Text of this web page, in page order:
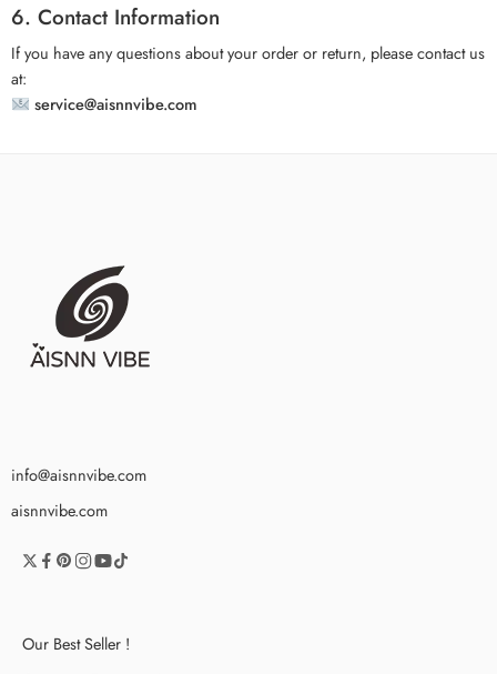
6. Contact Information
If you have any questions about your order or return, please contact us
at:
service@aisnnvibe.com
info@aisnnvibe.com
aisnnvibe.com
Our Best Seller !